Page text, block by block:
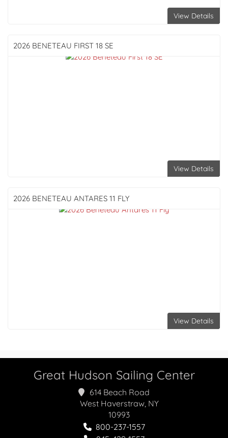
View Details
2026 BENETEAU FIRST 18 SE
View Details
2026 BENETEAU ANTARES 11 FLY
View Details
Great Hudson Sailing Center
614 Beach Road
West Haverstraw, NY
10993
800-237-1557